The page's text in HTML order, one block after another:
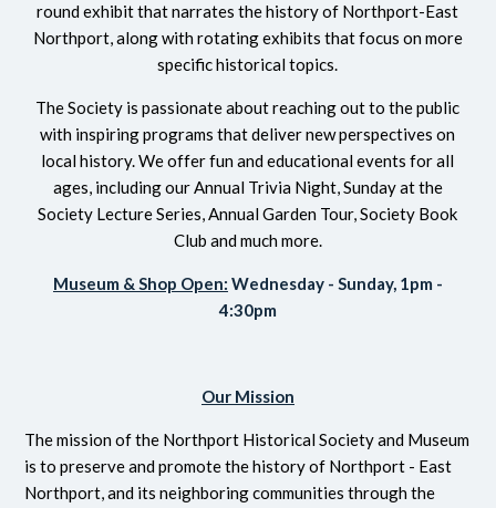
round exhibit that narrates the history of Northport-East
Northport, along with rotating exhibits that focus on more
specific historical topics.
The Society is passionate about reaching out to the public
with inspiring programs that deliver new perspectives on
local history. We offer fun and educational events for all
ages, including our Annual Trivia Night, Sunday at the
Society Lecture Series, Annual Garden Tour, Society Book
Club and much more.
Museum & Shop Open: Wednesday - Sunday, 1pm -
4:30pm
Our Mission
The mission of the Northport Historical Society and Museum
is to preserve and promote the history of Northport - East
Northport, and its neighboring communities through the